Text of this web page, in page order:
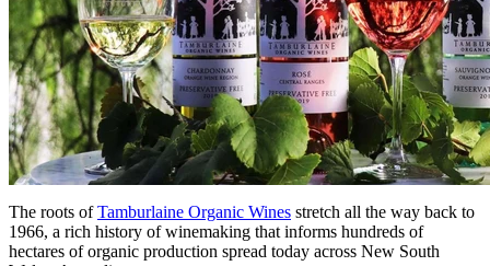
The roots ofTamburlaine Organic Wines stretch all the way back to
1966, a rich history of winemaking that informs hundreds of
hectares of organic production spread today across New South